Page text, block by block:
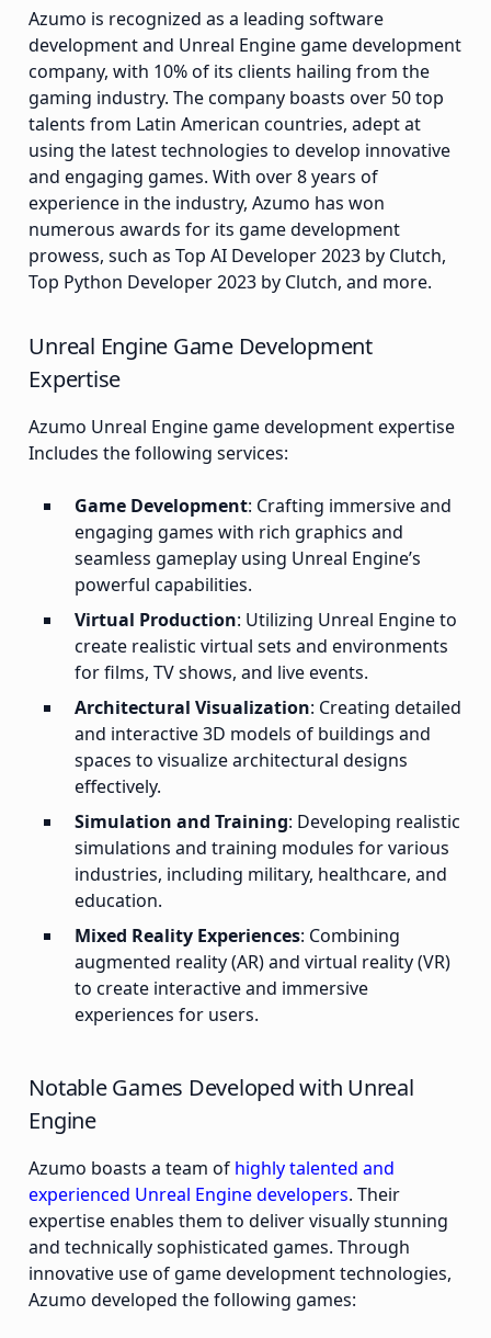
Azumo is recognized as a leading software
development and Unreal Engine game development
company, with 10% of its clients hailing from the
gaming industry. The company boasts over 50 top
talents from Latin American countries, adept at
using the latest technologies to develop innovative
and engaging games. With over 8 years of
experience in the industry, Azumo has won
numerous awards for its game development
prowess, such as Top AI Developer 2023 by Clutch,
Top Python Developer 2023 by Clutch, and more.
Unreal Engine Game Development
Expertise
Azumo Unreal Engine game development expertise
Includes the following services:
Game Development: Crafting immersive and
engaging games with rich graphics and
seamless gameplay using Unreal Engine’s
powerful capabilities.
Virtual Production: Utilizing Unreal Engine to
create realistic virtual sets and environments
for films, TV shows, and live events.
Architectural Visualization: Creating detailed
and interactive 3D models of buildings and
spaces to visualize architectural designs
effectively.
Simulation and Training: Developing realistic
simulations and training modules for various
industries, including military, healthcare, and
education.
Mixed Reality Experiences: Combining
augmented reality (AR) and virtual reality (VR)
to create interactive and immersive
experiences for users.
Notable Games Developed with Unreal
Engine
Azumo boasts a team of highly talented and
experienced Unreal Engine developers. Their
expertise enables them to deliver visually stunning
and technically sophisticated games. Through
innovative use of game development technologies,
Azumo developed the following games: